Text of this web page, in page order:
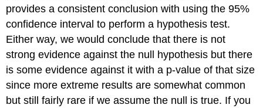
provides a consistent conclusion with using the 95%
confidence interval to perform a hypothesis test.
Either way, we would conclude that there is not
strong evidence against the null hypothesis but there
is some evidence against it with a p-value of that size
since more extreme results are somewhat common
but still fairly rare if we assume the null is true. If you